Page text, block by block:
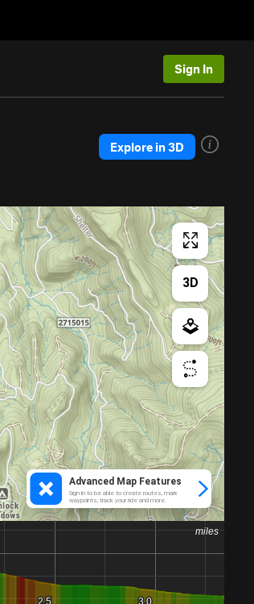
Sign In
Explore in 3D